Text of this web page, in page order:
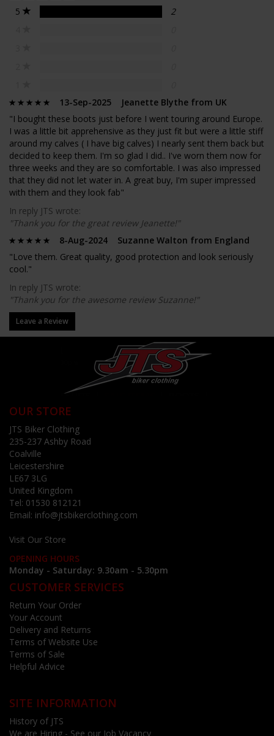
5
2
13-Sep-2025 Jeanette Blythe from UK
"I bought these boots just before I went touring around Europe.
I was a little bit apprehensive as they just fit but were a little stiff
around my calves ( I have big calves) I nearly sent them back but
decided to keep them. I'm so glad I did.. I've worn them now for
three weeks and they are so comfortable. I was also impressed
that they did not let water in. A great buy, I'm super impressed
with them and they look fab"
In reply JTS wrote:
"Thank you for the great review Jeanette!"
8-Aug-2024 Suzanne Walton from England
"Love them. Great quality, good protection and look seriously
cool."
In reply JTS wrote:
"Thank you for the awesome review Suzanne!"
Leave a Review
OUR STORE
JTS Biker Clothing
235-237 Ashby Road
Coalville
Leicestershire
LE67 3LG
United Kingdom
Tel: 01530 812121
Email: info@jtsbikerclothing.com
Visit Our Store
OPENING HOURS
Monday - Saturday: 9.30am - 5.30pm
CUSTOMER SERVICES
Return Your Order
Your Account
Delivery and Returns
Terms of Website Use
Terms of Sale
Helpful Advice
SITE INFORMATION
History of JTS
We are Hiring - See our Job Vacancy